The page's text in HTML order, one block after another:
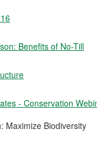
Benefits of No-Till
- Conservation
Maximize Biodiversity